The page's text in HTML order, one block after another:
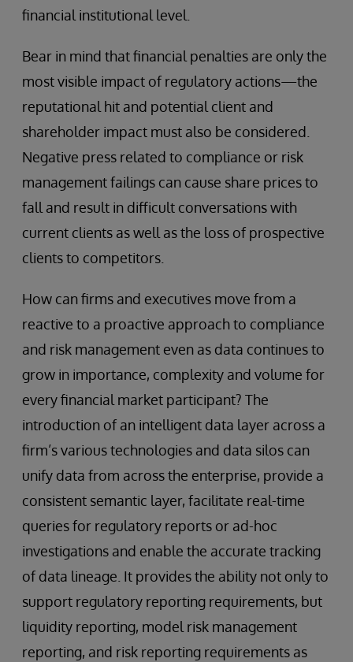
financial institutional level.
Bear in mind that financial penalties are only the
most visible impact of regulatory actions—the
reputational hit and potential client and
shareholder impact must also be considered.
Negative press related to compliance or risk
management failings can cause share prices to
fall and result in difficult conversations with
current clients as well as the loss of prospective
clients to competitors.
How can firms and executives move from a
reactive to a proactive approach to compliance
and risk management even as data continues to
grow in importance, complexity and volume for
every financial market participant? The
introduction of an intelligent data layer across a
firm’s various technologies and data silos can
unify data from across the enterprise, provide a
consistent semantic layer, facilitate real-time
queries for regulatory reports or ad-hoc
investigations and enable the accurate tracking
of data lineage. It provides the ability not only to
support regulatory reporting requirements, but
liquidity reporting, model risk management
reporting, and risk reporting requirements as